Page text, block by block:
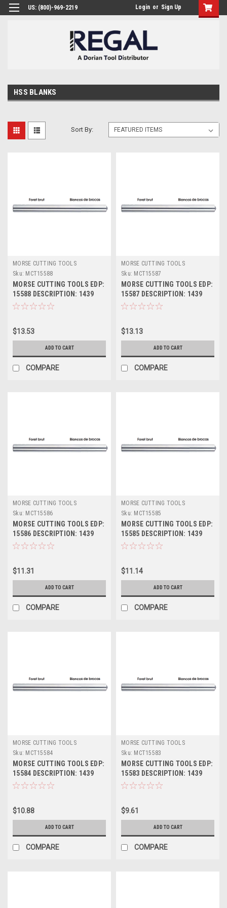
US: (800)-969-2219 Login or Sign Up
HSS BLANKS
Sort By:
MORSE CUTTING TOOLS
Sku: MCT15588
MORSE CUTTING TOOLS EDP:
15588 DESCRIPTION: 1439
1/2" JL HSS DRILL BLANK
$13.53
ADD TO CART
COMPARE
MORSE CUTTING TOOLS
Sku: MCT15587
MORSE CUTTING TOOLS EDP:
15587 DESCRIPTION: 1439
31/64" JL HSS DRILL BLANK
$13.13
ADD TO CART
COMPARE
MORSE CUTTING TOOLS
Sku: MCT15586
MORSE CUTTING TOOLS EDP:
15586 DESCRIPTION: 1439
15/32" JL HSS DRILL BLANK
$11.31
ADD TO CART
COMPARE
MORSE CUTTING TOOLS
Sku: MCT15585
MORSE CUTTING TOOLS EDP:
15585 DESCRIPTION: 1439
29/64" JL HSS DRILL BLANK
$11.14
ADD TO CART
COMPARE
MORSE CUTTING TOOLS
Sku: MCT15584
MORSE CUTTING TOOLS EDP:
15584 DESCRIPTION: 1439
7/16" JL HSS DRILL BLANK
$10.88
ADD TO CART
COMPARE
MORSE CUTTING TOOLS
Sku: MCT15583
MORSE CUTTING TOOLS EDP:
15583 DESCRIPTION: 1439
27/64" JL HSS DRILL BLANK
$9.61
ADD TO CART
COMPARE